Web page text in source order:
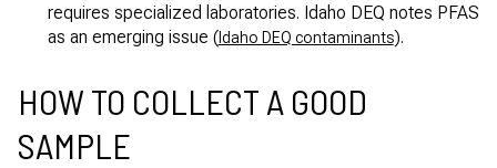
requires specialized laboratories. Idaho DEQ notes PFAS
as an emerging issue (Idaho DEQ contaminants).
HOW TO COLLECT A GOOD
SAMPLE